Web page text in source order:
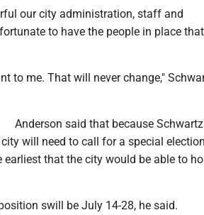
our city administration, staff and
to have the people in place
to me. That will never change,"
Anderson said that because
will need to call for a special
that the city would be able to
swill be July 14-28, he said.